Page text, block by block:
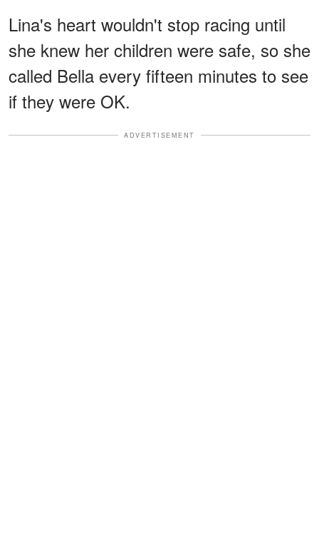
Lina's heart wouldn't stop racing until
she knew her children were safe, so she
called Bella every fifteen minutes to see
if they were OK.
ADVERTISEMENT